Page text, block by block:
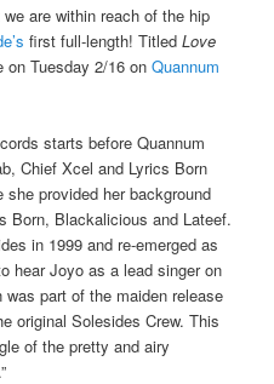
are within reach of the hip
first full-length! Titled Love
on Tuesday 2/16 onQuannum
starts before Quannum
Chief Xcel and Lyrics Born
provided her background
Born, Blackalicious and Lateef.
in 1999 and re-emerged as
hear Joyo as a lead singer on
was part of the maiden release
original Solesides Crew. This
of the pretty and airy